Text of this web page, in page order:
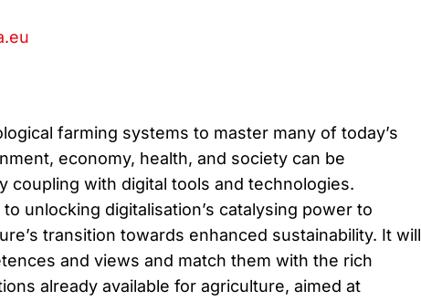
farming systems to master many of today’s
economy, health, and society can be
coupling with digital tools and technologies.
to unlocking digitalisation’s catalysing power to
transition towards enhanced sustainability. It will
and views and match them with the rich
already available for agriculture, aimed at